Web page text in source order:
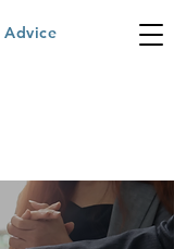
Advice